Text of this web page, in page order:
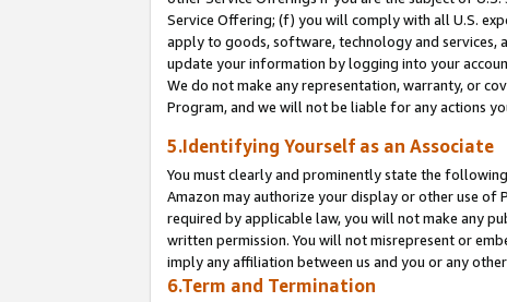
Service Offering; (f) you will comply with all U.S.
apply to goods, software, technology and services,
update your information by logging into your
We do not make any representation, warranty, or
Program, and we will not be liable for any actions
5.Identifying Yourself as an Associate
You must clearly and prominently state the
Amazon may authorize your display or other use of
required by applicable law, you will not make any
written permission. You will not misrepresent or
imply any affiliation between us and you or any
6.Term and Termination